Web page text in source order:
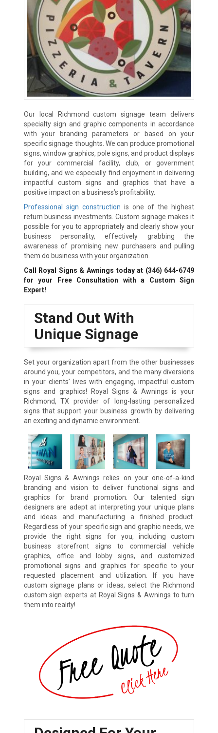
Our local Richmond custom signage team delivers
specialty sign and graphic components in accordance
with your branding parameters or based on your
specific signage thoughts. We can produce promotional
signs, window graphics, pole signs, and product displays
for your commercial facility, club, or government
building, and we especially find enjoyment in delivering
impactful custom signs and graphics that have a
positive impact on a business’s profitability.
Professional sign construction is one of the highest
return business investments. Custom signage makes it
possible for you to appropriately and clearly show your
business personality, effectively grabbing the
awareness of promising new purchasers and pulling
them do business with your organization.
Call Royal Signs & Awnings today at (346) 644-6749
for your Free Consultation with a Custom Sign
Expert!
Stand Out With
Unique Signage
Set your organization apart from the other businesses
around you, your competitors, and the many diversions
in your clients’ lives with engaging, impactful custom
signs and graphics! Royal Signs & Awnings is your
Richmond, TX provider of long-lasting personalized
signs that support your business growth by delivering
an exciting and dynamic environment.
Royal Signs & Awnings relies on your one-of-a-kind
branding and vision to deliver functional signs and
graphics for brand promotion. Our talented sign
designers are adept at interpreting your unique plans
and ideas and manufacturing a finished product.
Regardless of your specific sign and graphic needs, we
provide the right signs for you, including custom
business storefront signs to commercial vehicle
graphics, office and lobby signs, and customized
promotional signs and graphics for specific to your
requested placement and utilization. If you have
custom signage plans or ideas, select the Richmond
custom sign experts at Royal Signs & Awnings to turn
them into reality!